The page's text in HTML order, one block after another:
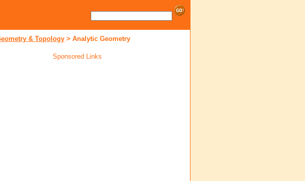
& Topology > Analytic Geometry
Sponsored Links